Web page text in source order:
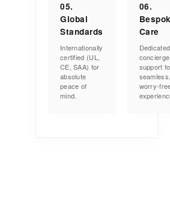
05.
Global
Standards
Internationally
certified (UL,
CE, SAA) for
absolute
peace of
mind.
06.
Care
Dedicated
concierge
support
worry-